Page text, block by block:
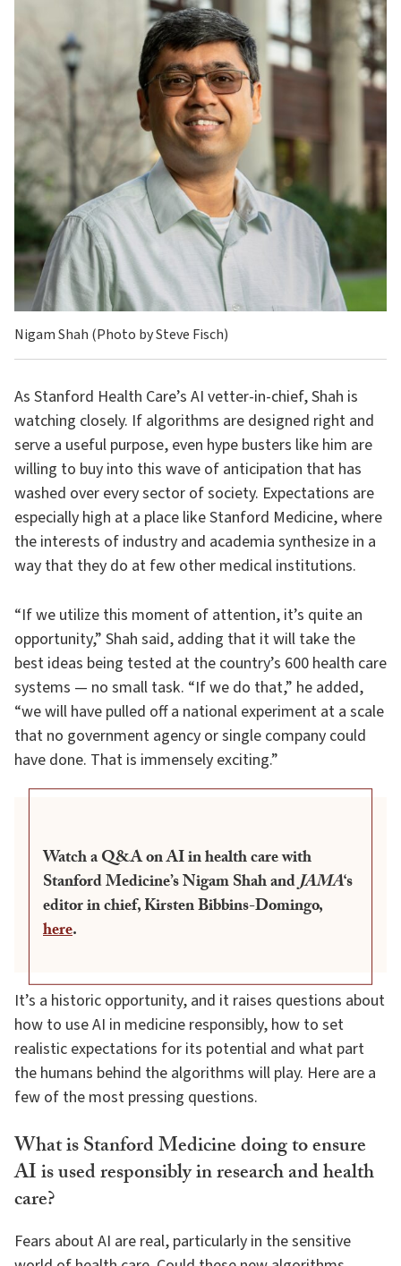
Nigam Shah (Photo by Steve Fisch)
As Stanford Health Care’s AI vetter-in-chief, Shah is
watching closely. If algorithms are designed right and
serve a useful purpose, even hype busters like him are
willing to buy into this wave of anticipation that has
washed over every sector of society. Expectations are
especially high at a place like Stanford Medicine, where
the interests of industry and academia synthesize in a
way that they do at few other medical institutions.
“If we utilize this moment of attention, it’s quite an
opportunity,” Shah said, adding that it will take the
best ideas being tested at the country’s 600 health care
systems — no small task. “If we do that,” he added,
“we will have pulled off a national experiment at a scale
that no government agency or single company could
have done. That is immensely exciting.”
Watch a Q&A on AI in health care with
Stanford Medicine’s Nigam Shah andJAMA‘s
editor in chief, Kirsten Bibbins-Domingo,
here.
It’s a historic opportunity, and it raises questions about
how to use AI in medicine responsibly, how to set
realistic expectations for its potential and what part
the humans behind the algorithms will play. Here are a
few of the most pressing questions.
What is Stanford Medicine doing to ensure
AI is used responsibly in research and health
care?
Fears about AI are real, particularly in the sensitive